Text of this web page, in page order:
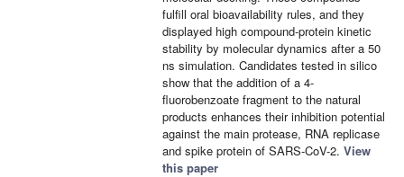
fulfill oral bioavailability rules, and they
displayed high compound-protein kinetic
stability by molecular dynamics after a 50
ns simulation. Candidates tested in silico
show that the addition of a 4-
fluorobenzoate fragment to the natural
products enhances their inhibition potential
against the main protease, RNA replicase
and spike protein of SARS-CoV-2. View
this paper